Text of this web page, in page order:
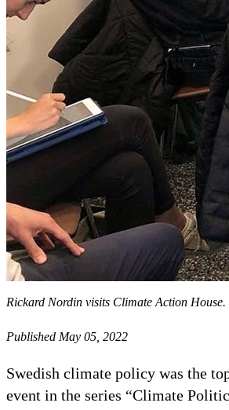
Rickard Nordin visits Climate Action House.
Published May 05, 2022
Swedish climate policy was the
event in the series “Climate